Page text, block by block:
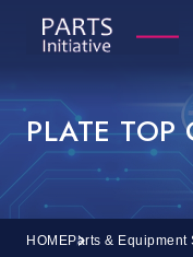
PLATE TOP
HOMEParts & Equipment